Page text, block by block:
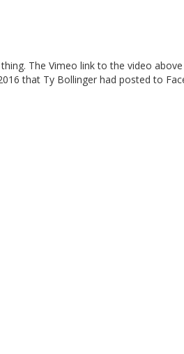
The Vimeo link to the video
that Ty Bollinger had posted to